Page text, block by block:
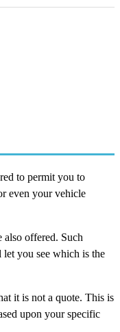
to permit you to
even your vehicle
also offered. Such
let you see which is the
it is not a quote. This is
upon your specific